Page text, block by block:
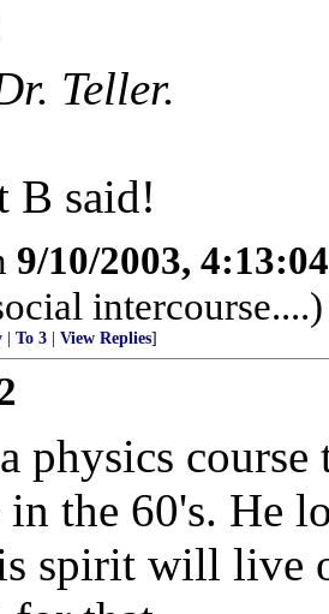
Teller.
B said!
9/10/2003,
intercourse....)
To 3 View Replies]
physics
the 60's. He
spirit will live